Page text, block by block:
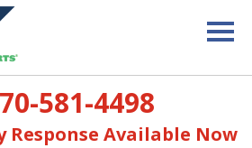
581-4498
Response Available Now